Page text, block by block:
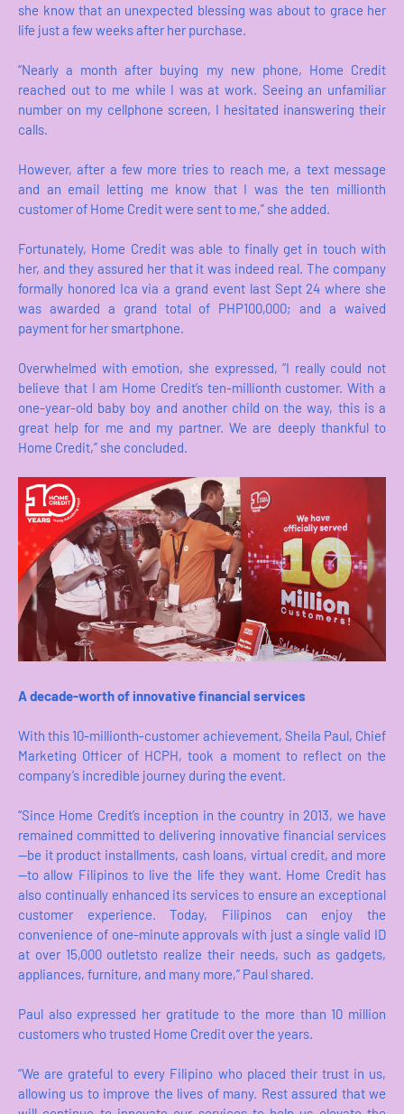
she know that an unexpected blessing was about to grace her
life just a few weeks after her purchase.
“Nearly a month after buying my new phone, Home Credit
reached out to me while I was at work. Seeing an unfamiliar
number on my cellphone screen, I hesitated inanswering their
calls.
However, after a few more tries to reach me, a text message
and an email letting me know that I was the ten millionth
customer of Home Credit were sent to me,” she added.
Fortunately, Home Credit was able to finally get in touch with
her, and they assured her that it was indeed real. The company
formally honored Ica via a grand event last Sept 24 where she
was awarded a grand total of PHP100,000; and a waived
payment for her smartphone.
Overwhelmed with emotion, she expressed, “I really could not
believe that I am Home Credit’s ten-millionth customer. With a
one-year-old baby boy and another child on the way, this is a
great help for me and my partner. We are deeply thankful to
Home Credit,” she concluded.
A decade-worth of innovative financial services
With this 10-millionth-customer achievement, Sheila Paul, Chief
Marketing Officer of HCPH, took a moment to reflect on the
company’s incredible journey during the event.
“Since Home Credit’s inception in the country in 2013, we have
remained committed to delivering innovative financial services
—be it product installments, cash loans, virtual credit, and more
—to allow Filipinos to live the life they want. Home Credit has
also continually enhanced its services to ensure an exceptional
customer experience. Today, Filipinos can enjoy the
convenience of one-minute approvals with just a single valid ID
at over 15,000 outletsto realize their needs, such as gadgets,
appliances, furniture, and many more,” Paul shared.
Paul also expressed her gratitude to the more than 10 million
customers who trusted Home Credit over the years.
“We are grateful to every Filipino who placed their trust in us,
allowing us to improve the lives of many. Rest assured that we